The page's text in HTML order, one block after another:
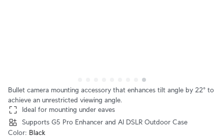
Bullet camera mounting accessory that enhances tilt angle by 22° to
achieve an unrestricted viewing angle.
Ideal for mounting under eaves
Supports G5 Pro Enhancer and AI DSLR Outdoor Case
Color: Black